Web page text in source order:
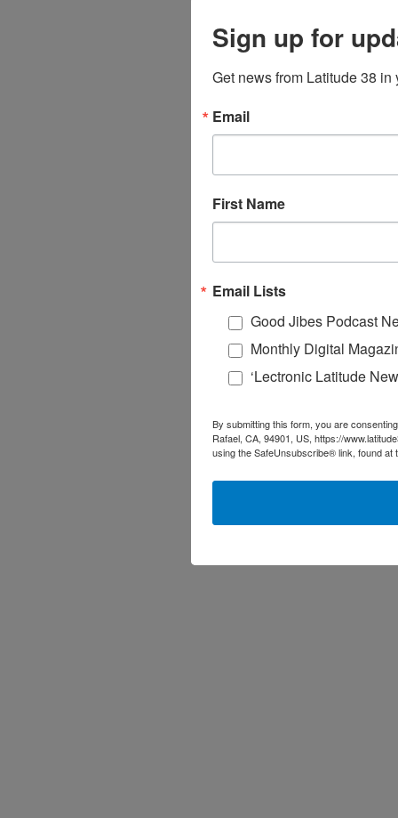
Sign up for
Get news from Latitude 38 in
Email
First Name
Email Lists
Good Jibes Podcast
Monthly Digital
‘Lectronic Latitude
By submitting this form, you are
Rafael, CA, 94901, US, https://
using the SafeUnsubscribe® link, found at